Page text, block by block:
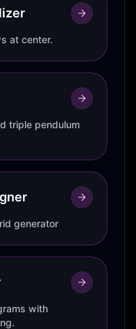
at center.
triple pendulum
generator
with